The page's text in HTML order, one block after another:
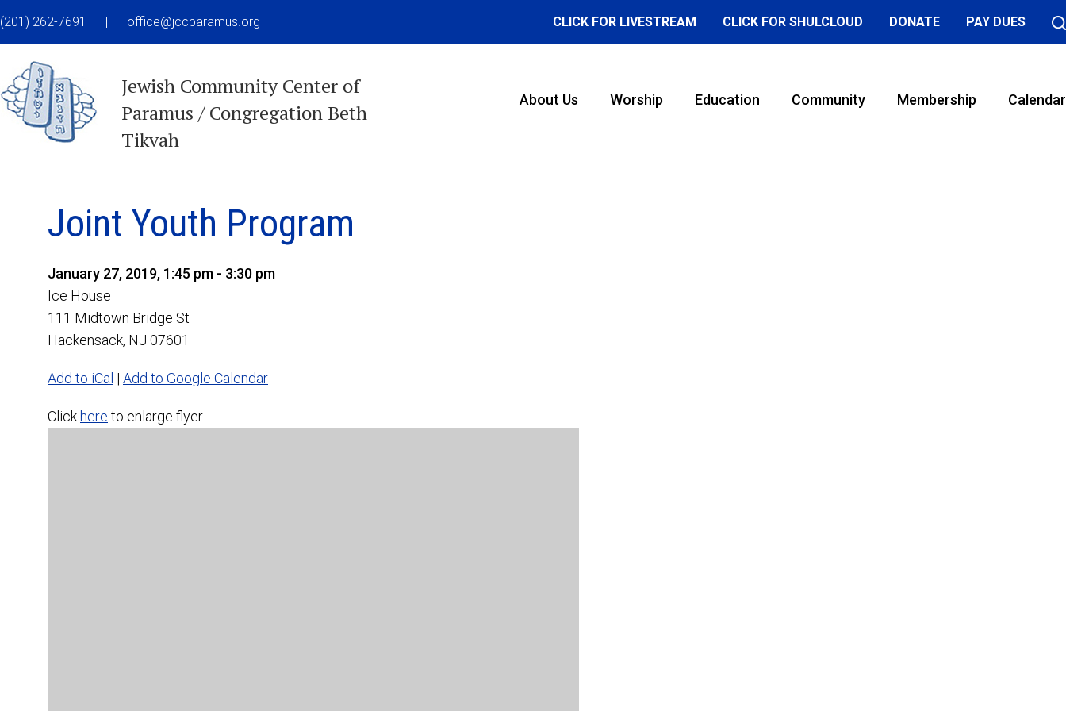
(201) 262-7691 | office@jccparamus.org CLICK FOR LIVESTREAM CLICK FOR SHULCLOUD DONATE PAY DUES
Jewish Community Center of
Paramus / Congregation Beth
Tikvah
About Us Worship Education Community Membership Calendar
Joint Youth Program
January 27, 2019, 1:45 pm - 3:30 pm
Ice House
111 Midtown Bridge St
Hackensack, NJ 07601
Add to iCal | Add to Google Calendar
Click here to enlarge flyer